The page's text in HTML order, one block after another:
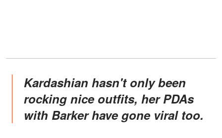
Kardashian hasn't only been
rocking nice outfits, her PDAs
with Barker have gone viral too.